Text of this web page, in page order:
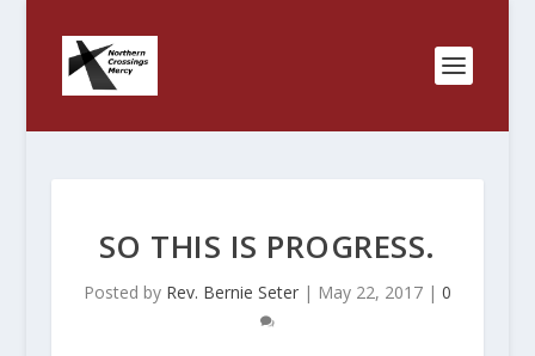
SO THIS IS PROGRESS.
Posted by Rev. Bernie Seter| May 22, 2017| 0